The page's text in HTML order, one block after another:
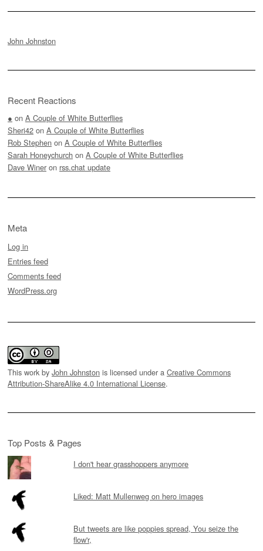
John Johnston
Recent Reactions
● on A Couple of White Butterflies
Sheri42 on A Couple of White Butterflies
Rob Stephen on A Couple of White Butterflies
Sarah Honeychurch on A Couple of White Butterflies
Dave Winer on rss.chat update
Meta
Log in
Entries feed
Comments feed
WordPress.org
This work by John Johnston is licensed under a Creative Commons
Attribution-ShareAlike 4.0 International License.
Top Posts & Pages
I don't hear grasshoppers anymore
Liked: Matt Mullenweg on hero images
But tweets are like poppies spread, You seize the
flow'r,